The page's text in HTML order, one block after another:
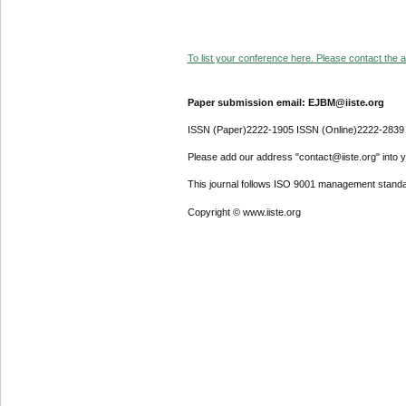
To list your conference here. Please contact the
Paper submission email: EJBM@iiste.org
ISSN (Paper)2222-1905 ISSN (Online)2222-2839
Please add our address "contact@iiste.org" into
This journal follows ISO 9001 management
Copyright © www.iiste.org